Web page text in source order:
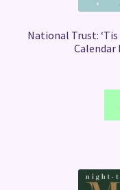
National Trust:
Calendar